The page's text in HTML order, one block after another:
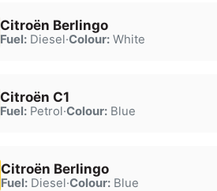
Citroën Berlingo
Fuel:Diesel·Colour:White
Citroën C1
Fuel:Petrol·Colour:Blue
Citroën Berlingo
Fuel:Diesel·Colour:Blue